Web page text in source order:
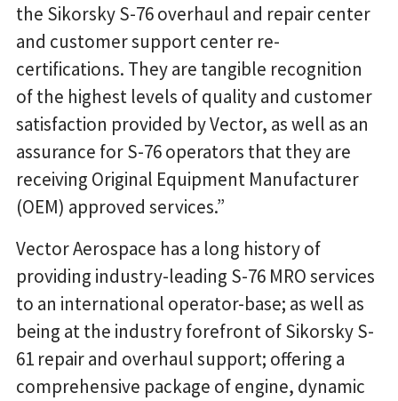
the Sikorsky S-76 overhaul and repair center
and customer support center re-
certifications. They are tangible recognition
of the highest levels of quality and customer
satisfaction provided by Vector, as well as an
assurance for S-76 operators that they are
receiving Original Equipment Manufacturer
(OEM) approved services.”
Vector Aerospace has a long history of
providing industry-leading S-76 MRO services
to an international operator-base; as well as
being at the industry forefront of Sikorsky S-
61 repair and overhaul support; offering a
comprehensive package of engine, dynamic